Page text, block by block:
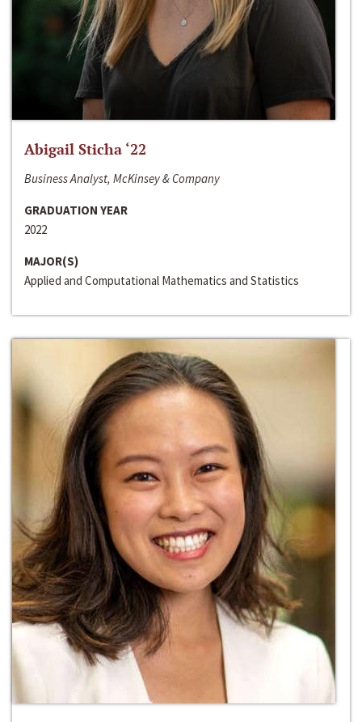
Abigail Sticha ‘22
Business Analyst, McKinsey & Company
GRADUATION YEAR
2022
MAJOR(S)
Applied and Computational Mathematics and Statistics